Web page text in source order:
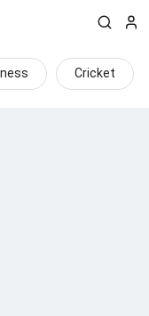
Cricket